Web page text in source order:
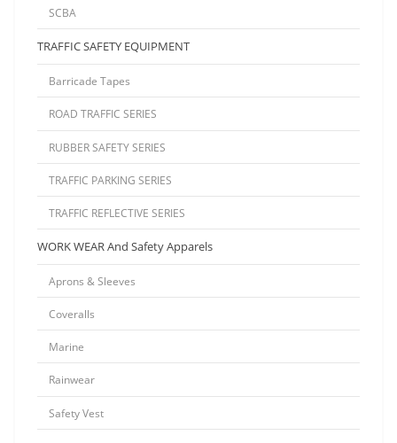
SCBA
TRAFFIC SAFETY EQUIPMENT
Barricade Tapes
ROAD TRAFFIC SERIES
RUBBER SAFETY SERIES
TRAFFIC PARKING SERIES
TRAFFIC REFLECTIVE SERIES
WORK WEAR And Safety Apparels
Aprons & Sleeves
Coveralls
Marine
Rainwear
Safety Vest